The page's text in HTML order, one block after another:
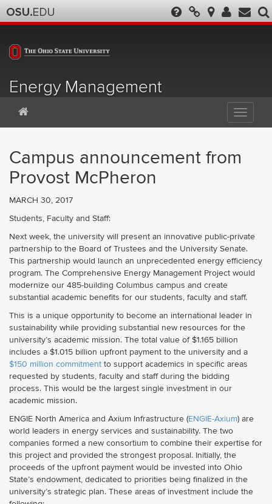
Energy Management
Campus announcement from
Provost McPheron
MARCH 30, 2017
Students, Faculty and Staff:
Next week, the university will present an innovative public-private
partnership to the Board of Trustees and the University Senate.
This partnership would launch an unprecedented energy efficiency
program. The Comprehensive Energy Management Project would
modernize our 485-building Columbus campus and create
substantial academic benefits for our students, faculty and staff.
This is a unique opportunity to become an international leader in
sustainability while providing substantial new resources for the
university’s academic mission. The total value of $1.165 billion
includes a $1.015 billion upfront payment to the university and a
$150 million commitment to support academics in specific areas
requested by students, faculty and staff during the bidding
process. This would be the largest single investment in our
academic mission.
ENGIE North America and Axium Infrastructure (ENGIE-Axium) are
world leaders in energy services and sustainability. The two
companies formed a new consortium to combine their expertise for
this project and provided the strongest proposal. Initially, the
proceeds of the upfront payment would be invested into Ohio
State’s endowment, dedicated to priorities being finalized in the
university’s strategic plan. These areas of investment include the